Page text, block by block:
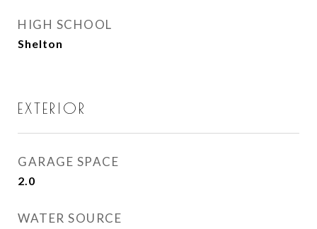
HIGH SCHOOL
Shelton
EXTERIOR
GARAGE SPACE
2.0
WATER SOURCE